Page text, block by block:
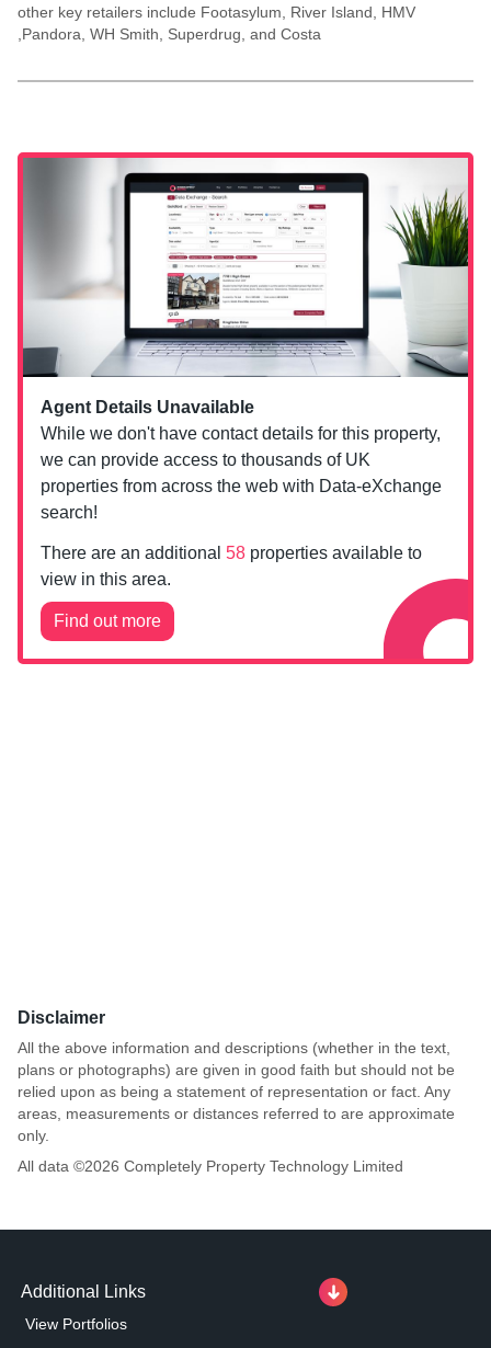
Agent Details Unavailable
While we don't have contact details for this property,
we can provide access to thousands of UK
properties from across the web with Data-eXchange
search!
There are an additional 58 properties available to
view in this area.
Find out more
other key retailers include Footasylum, River Island, HMV
,Pandora, WH Smith, Superdrug, and Costa
Disclaimer
All the above information and descriptions (whether in the text,
plans or photographs) are given in good faith but should not be
relied upon as being a statement of representation or fact. Any
areas, measurements or distances referred to are approximate
only.
All data ©2026 Completely Property Technology Limited
Additional Links
View Portfolios